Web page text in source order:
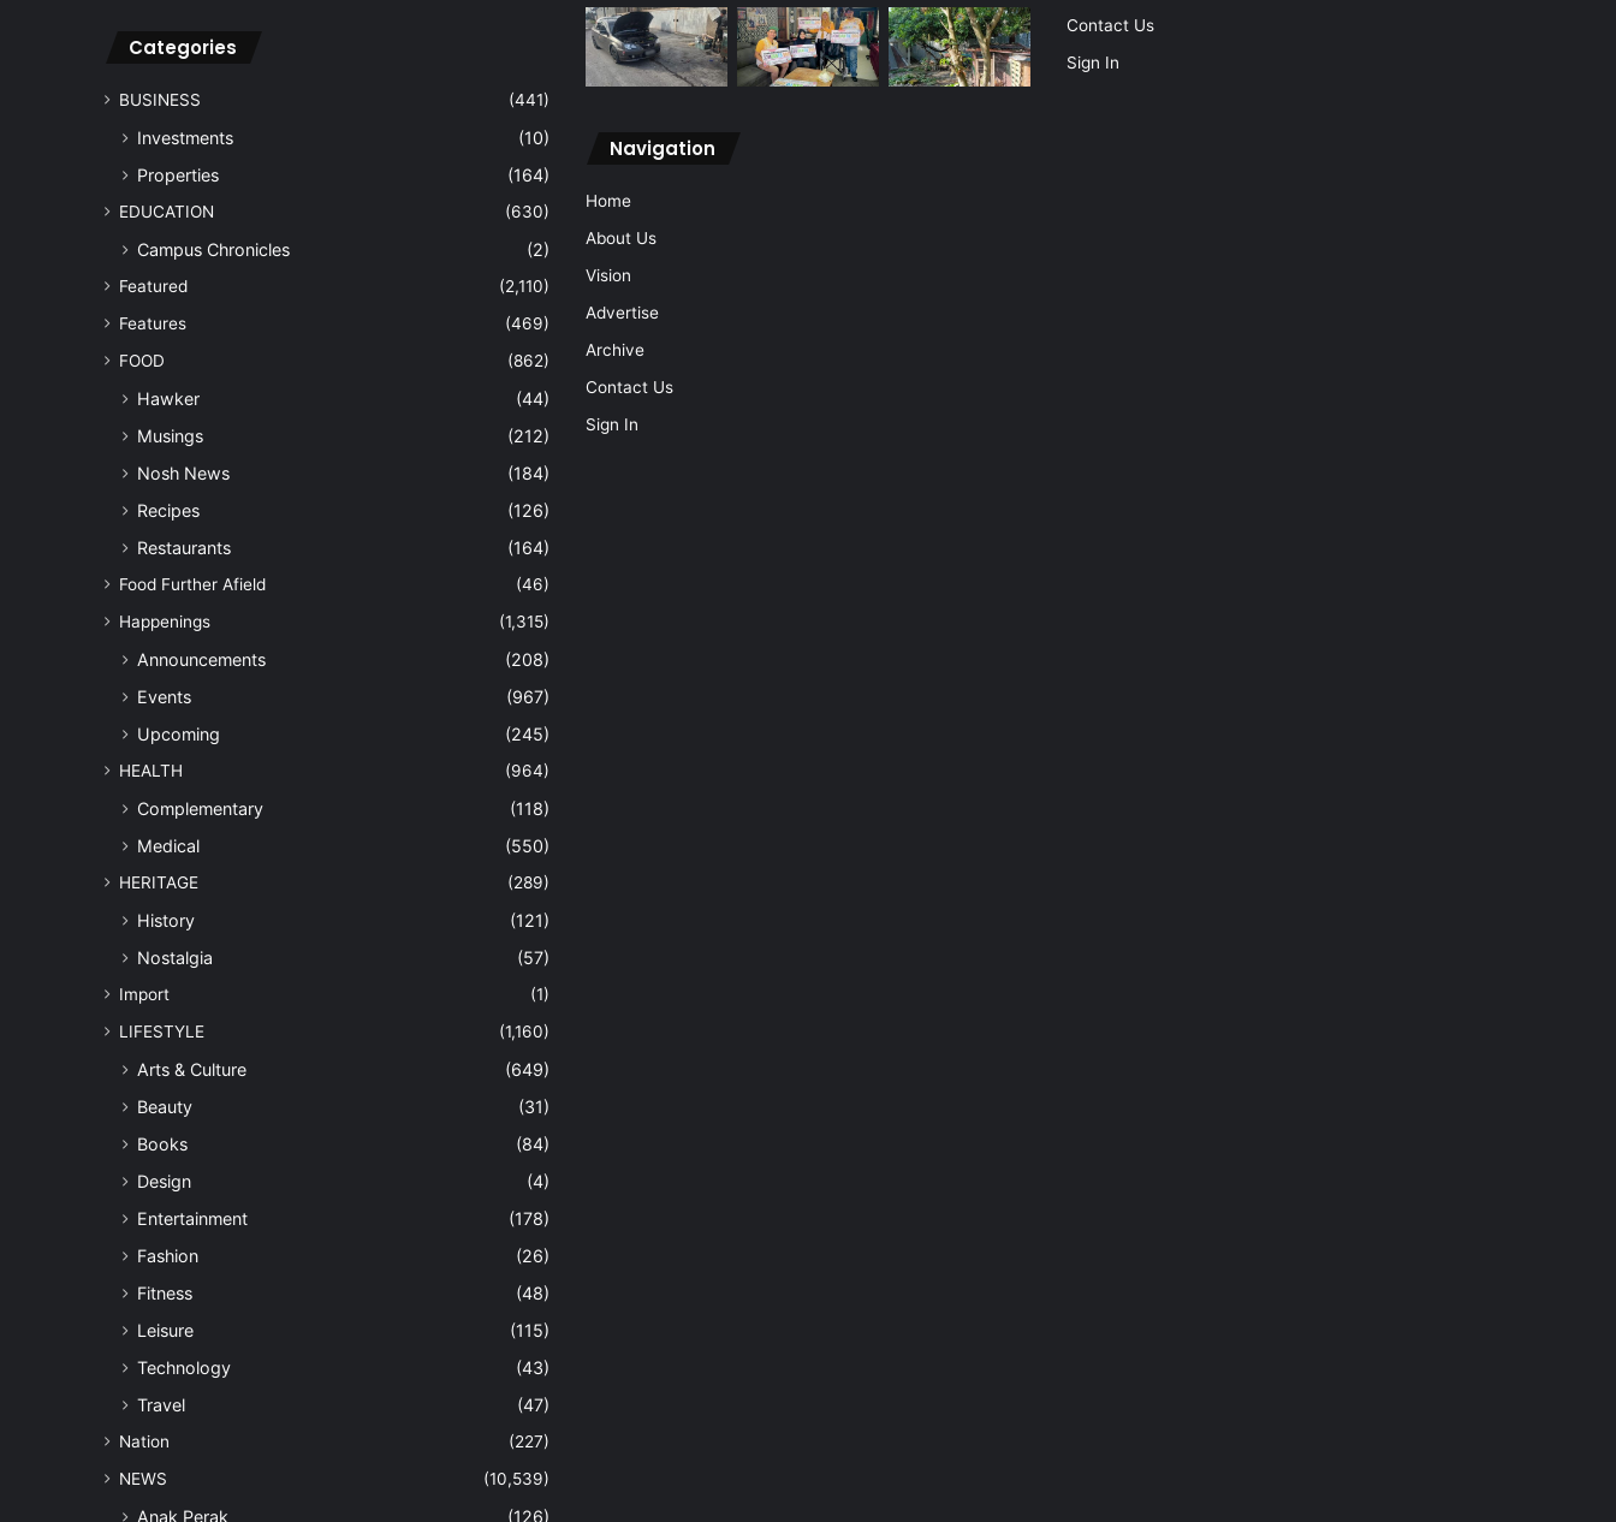
Categories
BUSINESS (441)
Investments
(10)
Properties
(164)
EDUCATION (630)
Campus Chronicles (2)
Featured
(2,110)
Features
(469)
FOOD
(862)
Hawker
(44)
Musings
(212)
Nosh News
(184)
Recipes
(126)
Restaurants
(164)
Food Further Afield
(46)
Happenings
(1,315)
Announcements
(208)
Events
(967)
Upcoming
(245)
HEALTH (964)
Complementary
(118)
Medical
(550)
HERITAGE (289)
History
(121)
Nostalgia
(57)
Import
(1)
LIFESTYLE
(1,160)
Arts & Culture
(649)
Beauty
(31)
Books
(84)
Design
(4)
Entertainment
(178)
Fashion
(26)
Fitness
(48)
Leisure
(115)
Technology
(43)
Travel
(47)
Nation
(227)
NEWS
(10,539)
Anak Perak (126)
Navigation
Home
About Us
Vision
Advertise
Archive
Contact Us
Sign In
Contact Us
Sign In